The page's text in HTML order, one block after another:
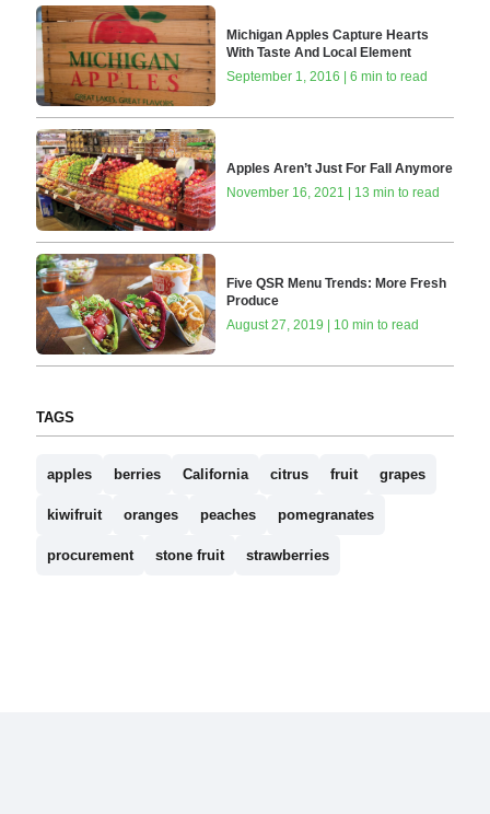
Michigan Apples Capture Hearts
With Taste And Local Element
September 1, 2016 | 6 min to read
Apples Aren’t Just For Fall Anymore
November 16, 2021 | 13 min to read
Five QSR Menu Trends: More Fresh
Produce
August 27, 2019 | 10 min to read
TAGS
apples berries California citrus fruit grapes
kiwifruit oranges peaches pomegranates
procurement stone fruit strawberries